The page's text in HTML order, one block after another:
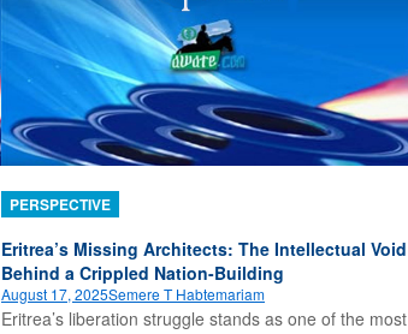
PERSPECTIVE
Eritrea’s Missing Architects: The Intellectual Void
Behind a Crippled Nation-Building
August 17, 2025Semere T Habtemariam
Eritrea’s liberation struggle stands as one of the most